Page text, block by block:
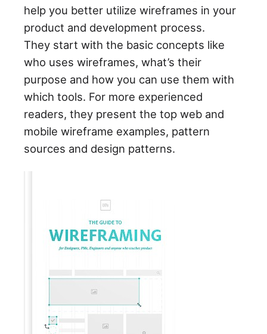
help you better utilize wireframes in your
product and development process.
They start with the basic concepts like
who uses wireframes, what’s their
purpose and how you can use them with
which tools. For more experienced
readers, they present the top web and
mobile wireframe examples, pattern
sources and design patterns.